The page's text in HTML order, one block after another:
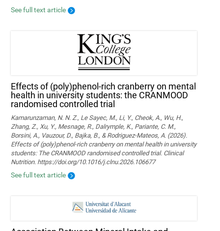
See full text article
Effects of (poly)phenol-rich cranberry on mental
health in university students: the CRANMOOD
randomised controlled trial
Kamarunzaman, N. N. Z., Le Sayec, M., Li, Y., Cheok, A., Wu, H.,
Zhang, Z., Xu, Y., Mesnage, R., Dalrymple, K., Pariante, C. M.,
Borsini, A., Vauzour, D., Bajka, B., & Rodriguez-Mateos, A. (2026).
Effects of (poly)phenol-rich cranberry on mental health in university
students: The CRANMOOD randomised controlled trial. Clinical
Nutrition. https://doi.org/10.1016/j.clnu.2026.106677
See full text article